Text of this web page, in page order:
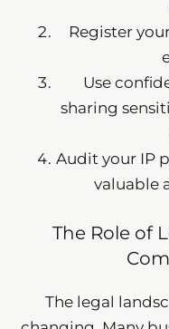
Register
Use
sharing
Audit your IP
valuable
The Role of
The legal